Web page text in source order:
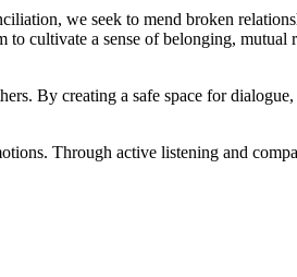
we‍ seek to mend broken
cultivate a sense of belonging, mutual
By ⁤creating a safe⁤ space for ‌dialogue,
Through ‌active​ listening‍ and​